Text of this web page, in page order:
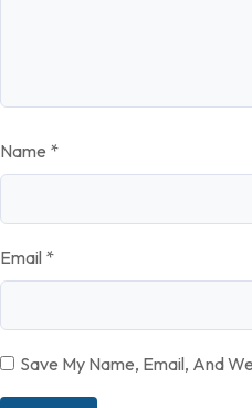
Name *
Email *
Save My Name, Email, And